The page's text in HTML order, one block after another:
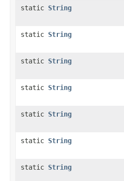
static String
static String
static String
static String
static String
static String
static String